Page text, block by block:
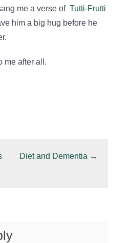
me a verse of Tutti-Frutti
him a big hug before he
me after all.
Diet and Dementia →